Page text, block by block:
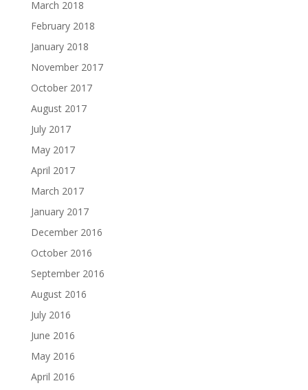
March 2018
February 2018
January 2018
November 2017
October 2017
August 2017
July 2017
May 2017
April 2017
March 2017
January 2017
December 2016
October 2016
September 2016
August 2016
July 2016
June 2016
May 2016
April 2016